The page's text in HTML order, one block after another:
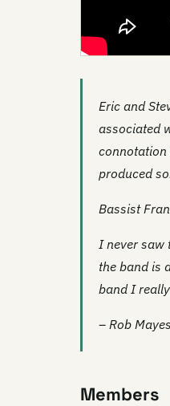
Eric and
associated
connotation
produced
Bassist
I never saw
the band is
band I
– Rob
Members